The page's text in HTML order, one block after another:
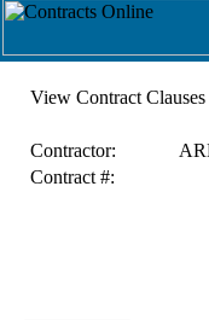
View Contract Clauses
Contractor:
Contract #: